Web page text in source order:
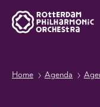
Home Agenda